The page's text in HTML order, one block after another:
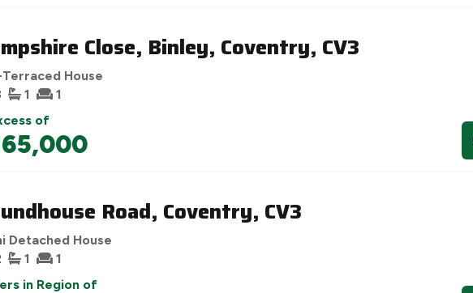
Close, Binley, Coventry, CV3
House
1 1
of
Road, Coventry, CV3
Detached House
1 1
in Region of